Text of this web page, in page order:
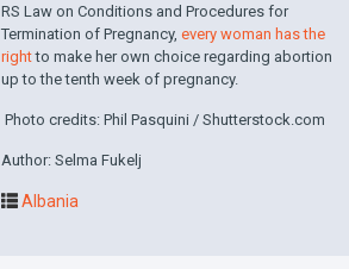
RS Law on Conditions and Procedures for
Termination of Pregnancy,every woman has the
rightto make her own choice regarding abortion
up to the tenth week of pregnancy.
Photo credits: Phil Pasquini / Shutterstock.com
Author: Selma Fukelj
Albania